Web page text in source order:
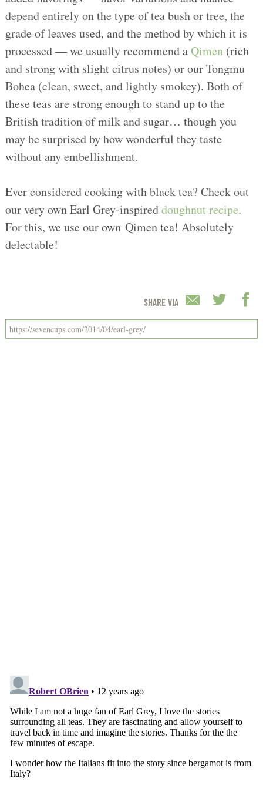
depend entirely on the type of tea bush or tree, the
grade of leaves used, and the method by which it is
processed — we usually recommend aQimen(rich
and strong with slight citrus notes) or our Tongmu
Bohea (clean, sweet, and lightly smokey). Both of
these teas are strong enough to stand up to the
British tradition of milk and sugar… though you
may be surprised by how wonderful they taste
without any embellishment.
Ever considered cooking with black tea? Check out
our very own Earl Grey-inspireddoughnut recipe.
For this, we use our own Qimen tea! Absolutely
delectable!
SHARE VIA